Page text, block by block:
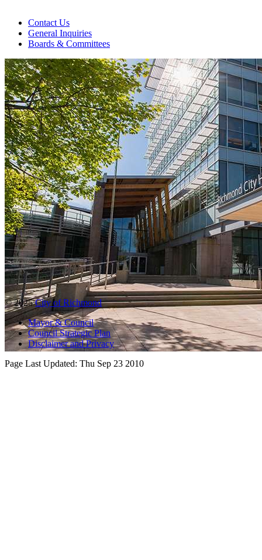
Contact Us
General Inquiries
Boards & Committees
© 2025City of Richmond
Mayor & Council
Council Strategic Plan
Disclaimer and Privacy
Page Last Updated: Thu Sep 23 2010